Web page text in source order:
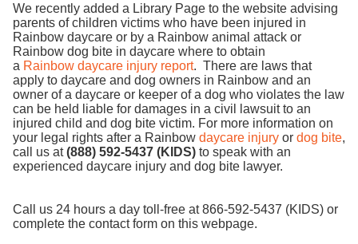
We recently added a Library Page to the website advising
parents of children victims who have been injured in
Rainbow daycare or by a Rainbow animal attack or
Rainbow dog bite in daycare where to obtain
a Rainbow daycare injury report. There are laws that
apply to daycare and dog owners in Rainbow and an
owner of a daycare or keeper of a dog who violates the law
can be held liable for damages in a civil lawsuit to an
injured child and dog bite victim. For more information on
your legal rights after a Rainbow daycare injury or dog bite,
call us at(888) 592-5437 (KIDS) to speak with an
experienced daycare injury and dog bite lawyer.
Call us 24 hours a day toll-free at 866-592-5437 (KIDS) or
complete the contact form on this webpage.